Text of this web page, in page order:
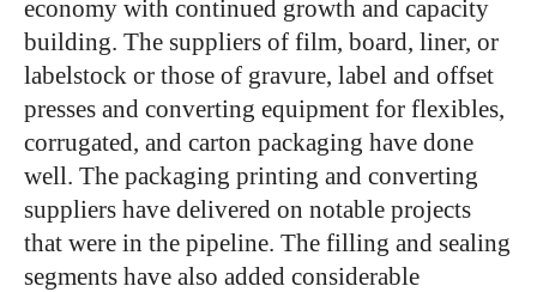
economy with continued growth and capacity
building. The suppliers of film, board, liner, or
labelstock or those of gravure, label and offset
presses and converting equipment for flexibles,
corrugated, and carton packaging have done
well. The packaging printing and converting
suppliers have delivered on notable projects
that were in the pipeline. The filling and sealing
segments have also added considerable